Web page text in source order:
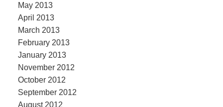
May 2013
April 2013
March 2013
February 2013
January 2013
November 2012
October 2012
September 2012
August 2012